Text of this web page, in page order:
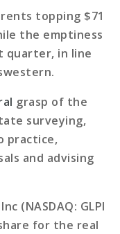
topping $71
the emptiness
quarter, in line
grasp of the
surveying,
practice,
and advising
(NASDAQ: GLPI
for the real